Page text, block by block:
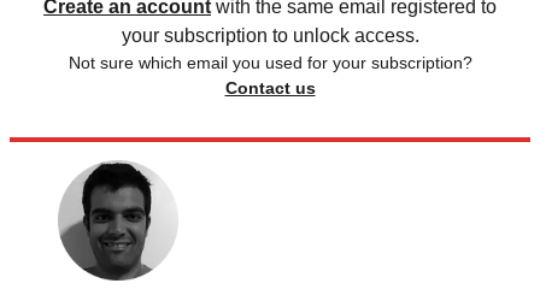
Create an account with the same email registered to
your subscription to unlock access.
Not sure which email you used for your subscription?
Contact us